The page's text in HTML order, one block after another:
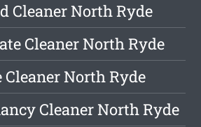
Cleaner North Ryde
Cleaner North Ryde
Cleaner North Ryde
Cleaner North Ryde